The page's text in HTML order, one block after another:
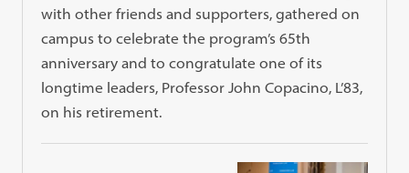
with other friends and supporters, gathered on
campus to celebrate the program’s 65th
anniversary and to congratulate one of its
longtime leaders, Professor John Copacino, L’83,
on his retirement.